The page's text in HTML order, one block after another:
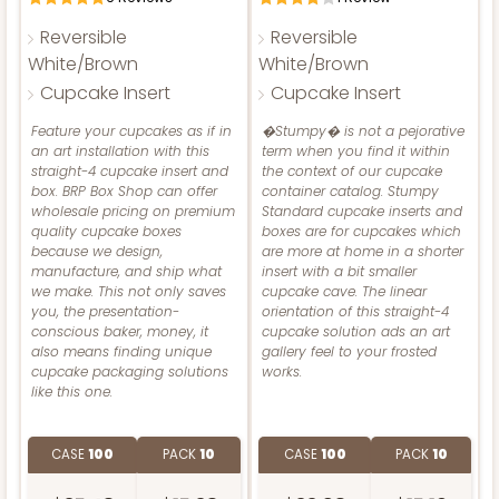
2831
2831 - 4" x 4" x 4"
1Review
Chocolate/Brown
Lock & Tab
CASE100
$57.10 $0.57 ea.
PACK10
$19.54 $1.95 ea.
3400 - 8" x 4" x 4"
1Review
Diamond Blue/White
Lock & Tab
CASE100
$74.76 $0.75 ea.
PACK10
$22.96 $2.30 ea.
ADD TO CART
NEW!
4590
4590 - 7" x 7" x 4"
Light Pink/White
Lock & Tab
$89.54 $0.90 ea. $25.62 $2.56 ea.
Reversible
White/Brown
Cupcake Insert
Feature your cupcakes as if in
an art installation with this
straight-4 cupcake insert and
box. BRP Box Shop can offer
wholesale pricing on premium
quality cupcake boxes
because we design,
manufacture, and ship what
we make. This not only saves
you, the presentation-
conscious baker, money, it
also means finding unique
cupcake packaging solutions
like this one.
CASE100 PACK10
Reversible
White/Brown
Cupcake Insert
�Stumpy� is not a pejorative
term when you find it within
the context of our cupcake
container catalog. Stumpy
Standard cupcake inserts and
boxes are for cupcakes which
are more at home in a shorter
insert with a bit smaller
cupcake cave. The linear
orientation of this straight-4
cupcake solution ads an art
gallery feel to your frosted
works.
CASE100 PACK10